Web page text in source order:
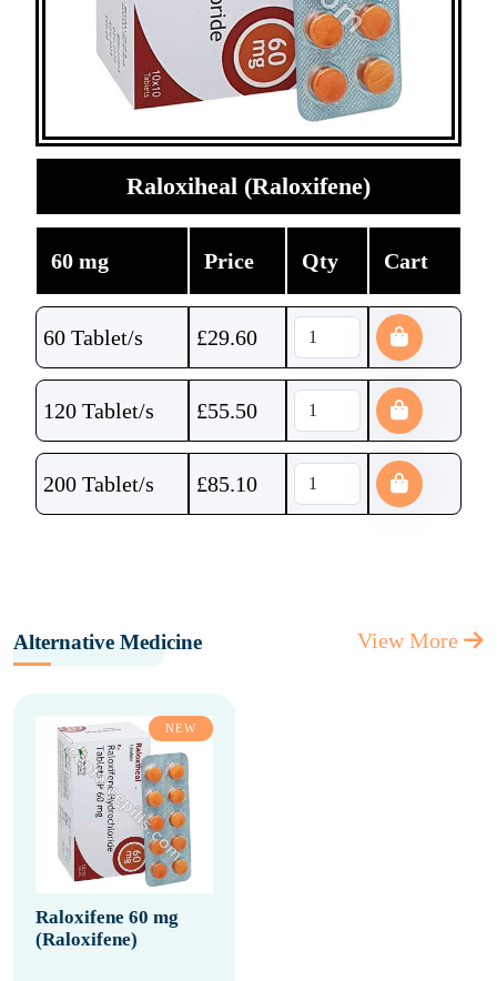
Raloxiheal (Raloxifene)
60 mg Price Qty Cart
60 Tablet/s £29.60
120 Tablet/s £55.50
200 Tablet/s £85.10
Alternative Medicine View More
NEW
Raloxifene 60 mg
(Raloxifene)